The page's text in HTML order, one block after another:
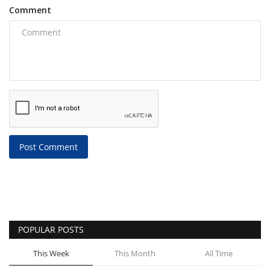
Comment
Post Comment
POPULAR POSTS
This Week This Month All Time